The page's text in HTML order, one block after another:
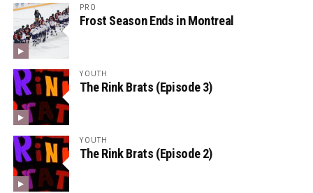
PRO
Frost Season Ends in Montreal
YOUTH
The Rink Brats (Episode 3)
YOUTH
The Rink Brats (Episode 2)